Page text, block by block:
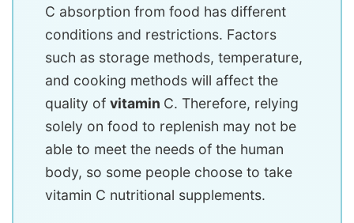
C absorption from food has different
conditions and restrictions. Factors
such as storage methods, temperature,
and cooking methods will affect the
quality of vitamin C. Therefore, relying
solely on food to replenish may not be
able to meet the needs of the human
body, so some people choose to take
vitamin C nutritional supplements.